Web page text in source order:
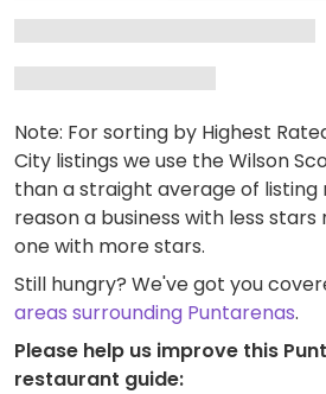
Note: For sorting by Highest
City listings we use the Wilson
than a straight average of listing
reason a business with less
one with more stars.
Still hungry? We've got you
areas surrounding Puntarenas.
Please help us improve this
restaurant guide: